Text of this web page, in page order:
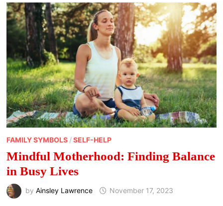
FAMILY SYMBOLS/SELF-HELP
Mindful Motherhood: Finding Balance
in Busy Lives
by Ainsley Lawrence November 17, 2023